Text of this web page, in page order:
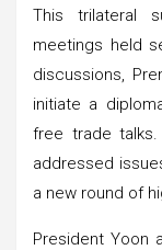
This trilateral
meetings held
discussions,
initiate a
free trade talks.
addressed
a new round of
President Yoon